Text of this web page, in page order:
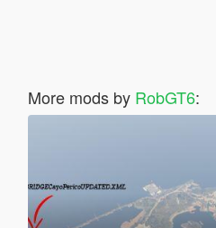
More mods by RobGT6: